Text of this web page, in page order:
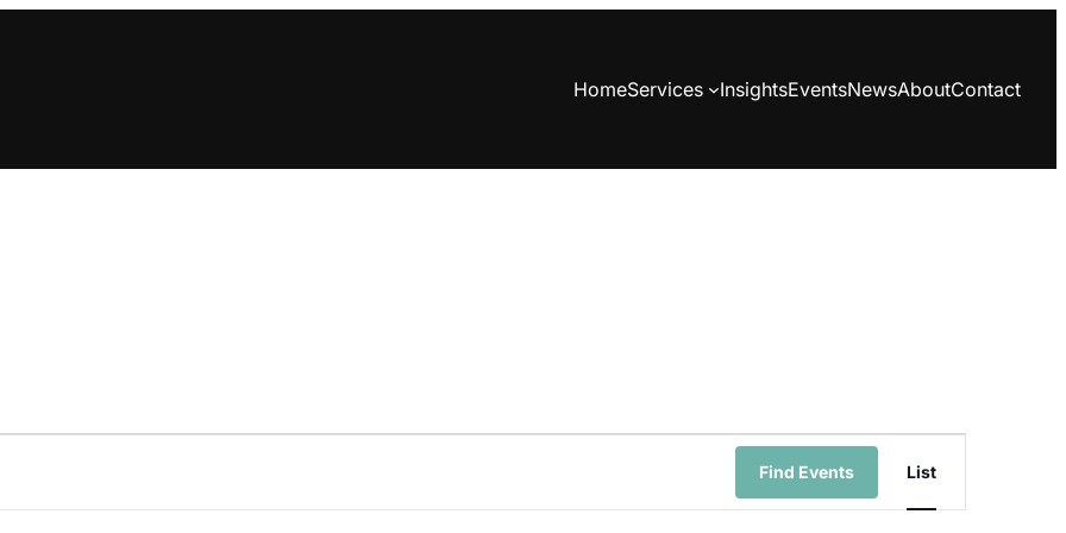
HomeServices InsightsEventsNewsAboutContact
Find Events
Event
Views
List